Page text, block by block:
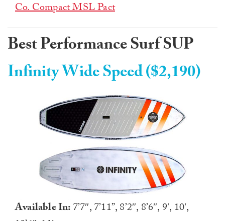
Co. Compact MSL Pact
Best Performance Surf SUP
Infinity Wide Speed ($2,190)
Available In:7’7″, 7’11”, 8’2″, 8’6″, 9′, 10′,